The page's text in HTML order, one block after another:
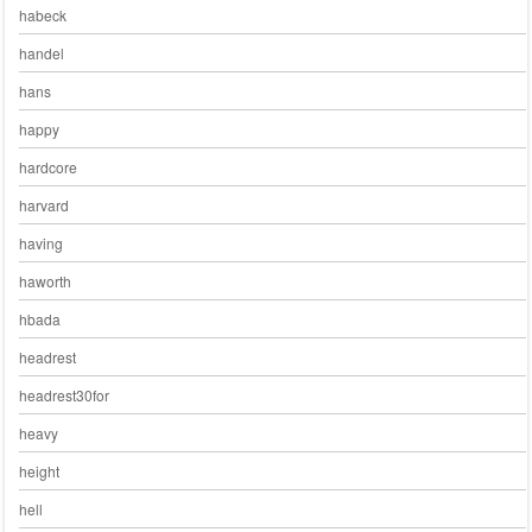
habeck
handel
hans
happy
hardcore
harvard
having
haworth
hbada
headrest
headrest30for
heavy
height
hell